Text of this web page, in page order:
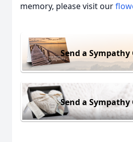
memory, please visit our
Send a Sympathy
Send a Sympathy